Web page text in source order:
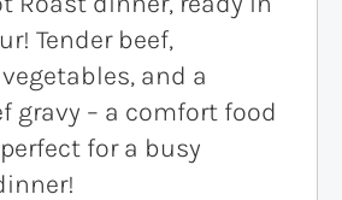
Tender beef,
and a
gravy – a comfort food
for a busy